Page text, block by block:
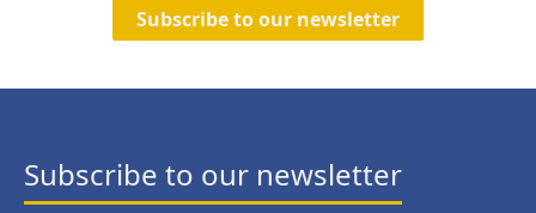
Subscribe to our newsletter
Subscribe to our newsletter